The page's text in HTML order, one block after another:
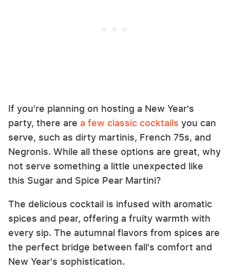
If you're planning on hosting a New Year's
party, there are a few classic cocktails you can
serve, such as dirty martinis, French 75s, and
Negronis. While all these options are great, why
not serve something a little unexpected like
this Sugar and Spice Pear Martini?
The delicious cocktail is infused with aromatic
spices and pear, offering a fruity warmth with
every sip. The autumnal flavors from spices are
the perfect bridge between fall's comfort and
New Year's sophistication.